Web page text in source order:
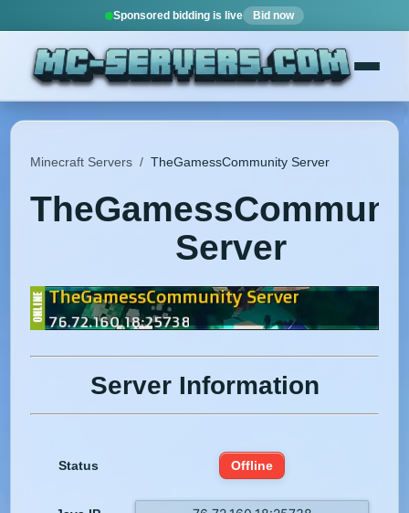
Sponsored bidding is live Bid now
Minecraft Servers / TheGamessCommunity Server
Server
Server Information
Status Offline